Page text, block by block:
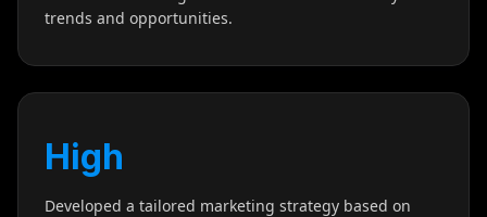
trends and opportunities.
High
Developed a tailored marketing strategy based on